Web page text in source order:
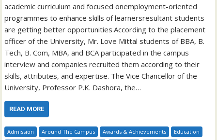
academic curriculum and focused onemployment-oriented
programmes to enhance skills of learnersresultant students
are getting better opportunities.According to the placement
officer of the University, Mr. Love Mittal students of BBA, B.
Tech, B. Com, MBA, and BCA participated in the campus
interview and companies recruited them according to their
skills, attributes, and expertise. The Vice Chancellor of the
University, Professor P.K. Dashora, the…
READ MORE
Admission Around The Campus Awards & Achievements
Education